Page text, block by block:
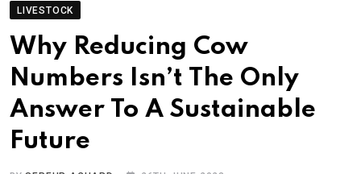
LIVESTOCK
Why Reducing Cow
Numbers Isn’t The Only
Answer To A Sustainable
Future